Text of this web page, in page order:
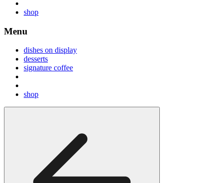
shop
Menu
dishes on display
desserts
signature coffee
shop